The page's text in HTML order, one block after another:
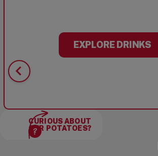
EXPLORE DRINKS
CURIOUS ABOUT
OUR POTATOES?